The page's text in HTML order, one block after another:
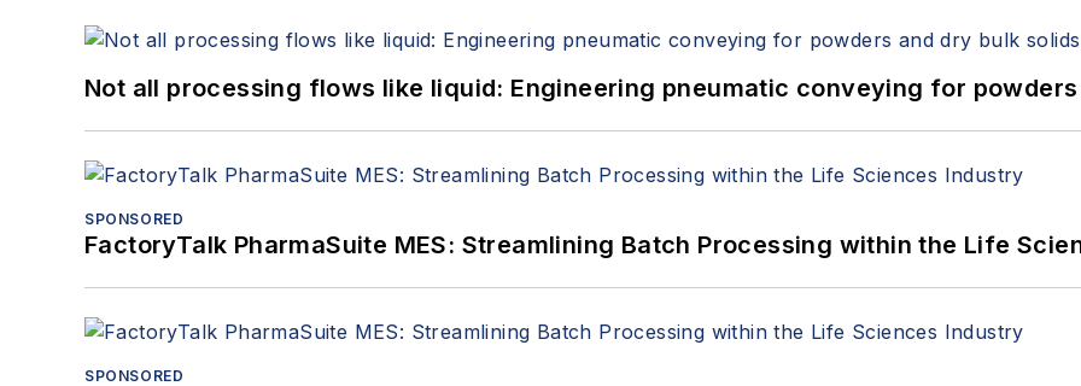
Not all processing flows like liquid: Engineering pneumatic conveying for
SPONSORED
FactoryTalk PharmaSuite MES: Streamlining Batch Processing within the Life
SPONSORED